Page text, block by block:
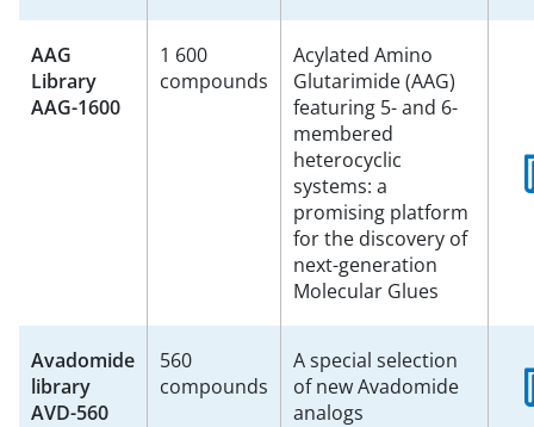
AAG
Library
AAG-1600
1 600
compounds
Acylated Amino
Glutarimide (AAG)
featuring 5- and 6-
membered
heterocyclic
systems: a
promising platform
for the discovery of
next-generation
Molecular Glues
Avadomide
library
AVD-560
560
compounds
A special selection
of new Avadomide
analogs